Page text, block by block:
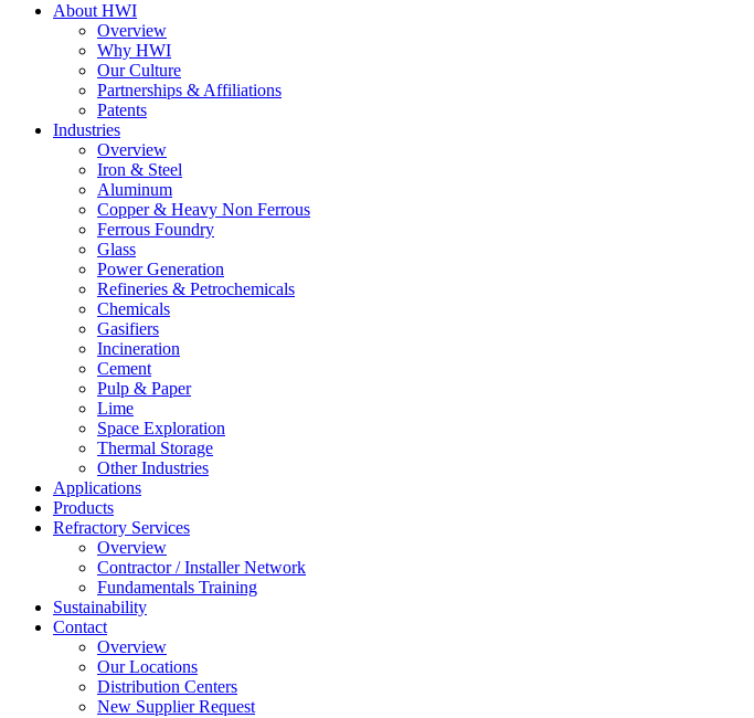
About HWI
Overview
Why HWI
Our Culture
Partnerships & Affiliations
Patents
Industries
Overview
Iron & Steel
Aluminum
Copper & Heavy Non Ferrous
Ferrous Foundry
Glass
Power Generation
Refineries & Petrochemicals
Chemicals
Gasifiers
Incineration
Cement
Pulp & Paper
Lime
Space Exploration
Thermal Storage
Other Industries
Applications
Products
Refractory Services
Overview
Contractor / Installer Network
Fundamentals Training
Sustainability
Contact
Overview
Our Locations
Distribution Centers
New Supplier Request